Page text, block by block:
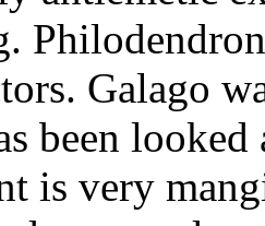
Galago
been
is very